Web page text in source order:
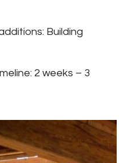
Building
2 weeks – 3